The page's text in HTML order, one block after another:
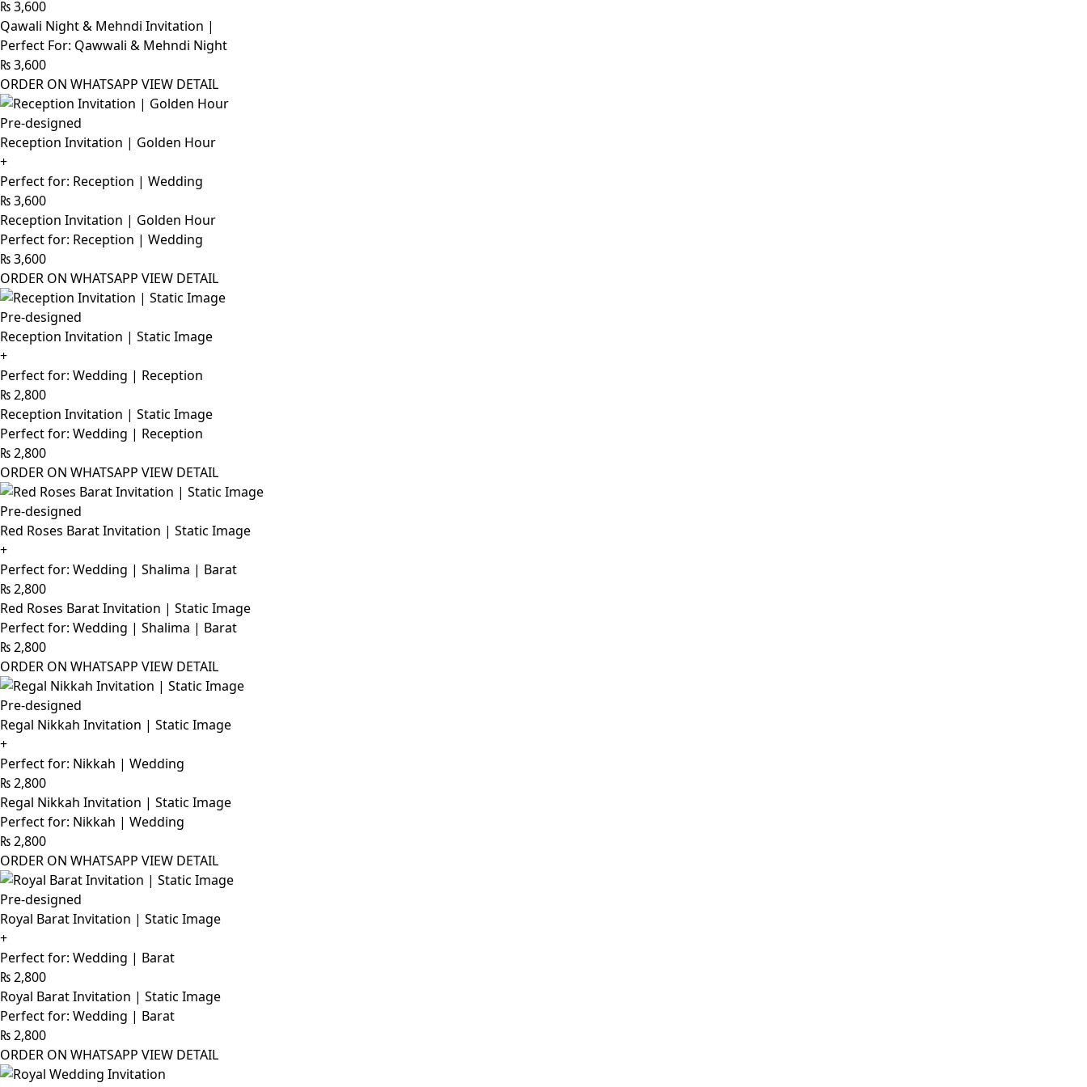
₨3,600
Qawali Night & Mehndi Invitation |
Perfect For: Qawwali & Mehndi Night
₨3,600
ORDER ON WHATSAPP VIEW DETAIL
Pre-designed
Reception Invitation | Golden Hour
+
Perfect for: Reception | Wedding
₨3,600
Reception Invitation | Golden Hour
Perfect for: Reception | Wedding
₨3,600
ORDER ON WHATSAPP VIEW DETAIL
Pre-designed
Reception Invitation | Static Image
+
Perfect for: Wedding | Reception
₨2,800
Reception Invitation | Static Image
Perfect for: Wedding | Reception
₨2,800
ORDER ON WHATSAPP VIEW DETAIL
Pre-designed
Red Roses Barat Invitation | Static Image
+
Perfect for: Wedding | Shalima | Barat
₨2,800
Red Roses Barat Invitation | Static Image
Perfect for: Wedding | Shalima | Barat
₨2,800
ORDER ON WHATSAPP VIEW DETAIL
Pre-designed
Regal Nikkah Invitation | Static Image
+
Perfect for: Nikkah | Wedding
₨2,800
Regal Nikkah Invitation | Static Image
Perfect for: Nikkah | Wedding
₨2,800
ORDER ON WHATSAPP VIEW DETAIL
Pre-designed
Royal Barat Invitation | Static Image
+
Perfect for: Wedding | Barat
₨2,800
Royal Barat Invitation | Static Image
Perfect for: Wedding | Barat
₨2,800
ORDER ON WHATSAPP VIEW DETAIL